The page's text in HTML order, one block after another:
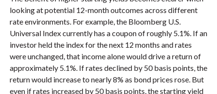
looking at potential 12-month outcomes across different
rate environments. For example, the Bloomberg U.S.
Universal Index currently has a coupon of roughly 5.1%. If an
investor held the index for the next 12 months and rates
were unchanged, that income alone would drive a return of
approximately 5.1%. If rates declined by 50 basis points, the
return would increase to nearly 8% as bond prices rose. But
even if rates increased by 50 basis points, the starting yield